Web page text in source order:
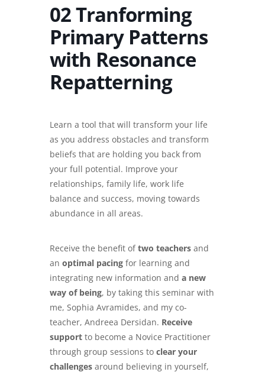
02 Tranforming
Primary Patterns
with Resonance
Repatterning
Learn a tool that will transform your life
as you address obstacles and transform
beliefs that are holding you back from
your full potential. Improve your
relationships, family life, work life
balance and success, moving towards
abundance in all areas.
Receive the benefit oftwo teachers and
an optimal pacing for learning and
integrating new information and a new
way of being, by taking this seminar with
me, Sophia Avramides, and my co-
teacher, Andreea Dersidan. Receive
support to become a Novice Practitioner
through group sessions to clear your
challenges around believing in yourself,